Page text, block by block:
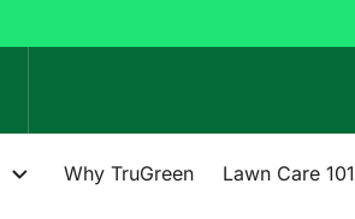
Why TruGreen Lawn Care 101